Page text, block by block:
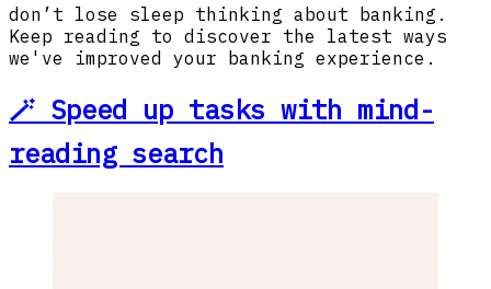
don’t lose sleep thinking about banking.
Keep reading to discover the latest ways
we've improved your banking experience.
🪄 Speed up tasks with mind-
reading search